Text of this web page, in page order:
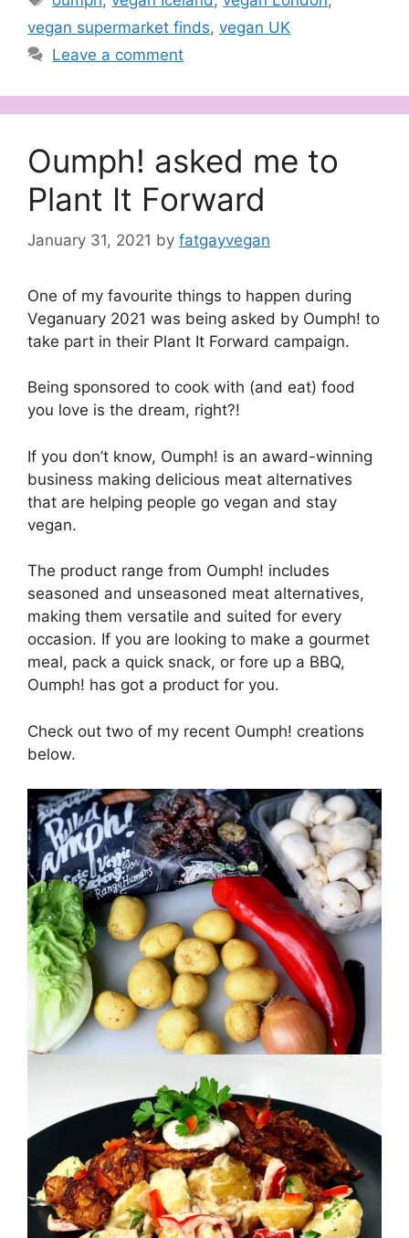
vegan supermarket finds, vegan UK
Leave a comment
Oumph! asked me to
Plant It Forward
January 31, 2021 by fatgayvegan
One of my favourite things to happen during
Veganuary 2021 was being asked by Oumph! to
take part in their Plant It Forward campaign.
Being sponsored to cook with (and eat) food
you love is the dream, right?!
If you don’t know, Oumph! is an award-winning
business making delicious meat alternatives
that are helping people go vegan and stay
vegan.
The product range from Oumph! includes
seasoned and unseasoned meat alternatives,
making them versatile and suited for every
occasion. If you are looking to make a gourmet
meal, pack a quick snack, or fore up a BBQ,
Oumph! has got a product for you.
Check out two of my recent Oumph! creations
below.